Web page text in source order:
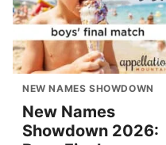
NEW NAMES SHOWDOWN
New Names
Showdown 2026: